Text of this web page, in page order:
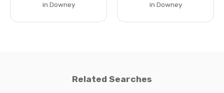
in Downey in Downey
Related Searches